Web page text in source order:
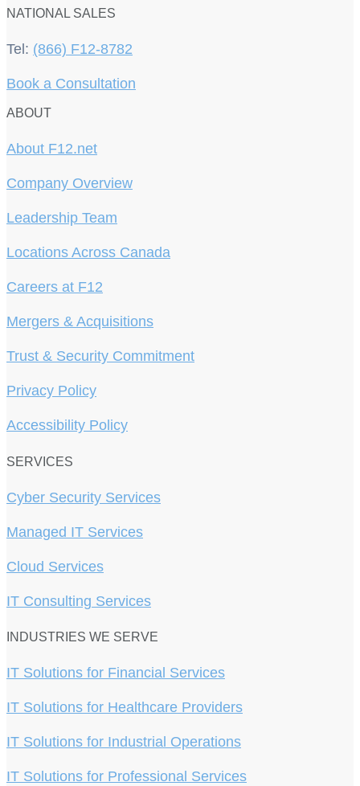
NATIONAL SALES
Tel: (866) F12-8782
Book a Consultation
ABOUT
About F12.net
Company Overview
Leadership Team
Locations Across Canada
Careers at F12
Mergers & Acquisitions
Trust & Security Commitment
Privacy Policy
Accessibility Policy
SERVICES
Cyber Security Services
Managed IT Services
Cloud Services
IT Consulting Services
INDUSTRIES WE SERVE
IT Solutions for Financial Services
IT Solutions for Healthcare Providers
IT Solutions for Industrial Operations
IT Solutions for Professional Services